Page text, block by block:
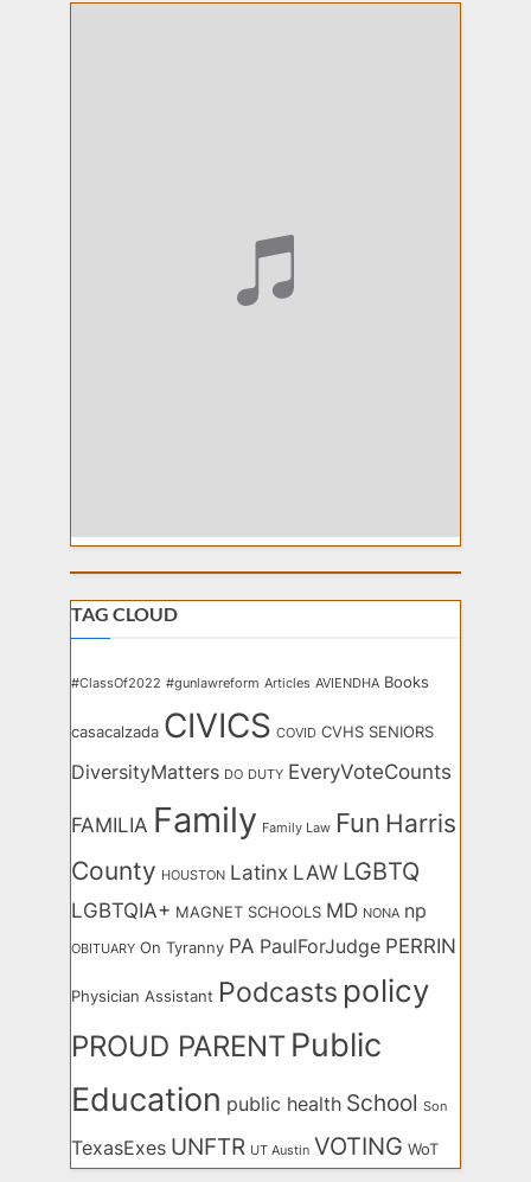
TAG CLOUD
#ClassOf2022 #gunlawreform Articles AVIENDHA Books
casacalzada CIVICS COVID CVHS SENIORS
DiversityMatters DO DUTY EveryVoteCounts
FAMILIA Family Family Law Fun Harris
County HOUSTON Latinx LAW LGBTQ
LGBTQIA+ MAGNET SCHOOLS MD NONA np
OBITUARY On Tyranny PA PaulForJudge PERRIN
Physician Assistant Podcasts policy
PROUD PARENT Public
Education public health School Son
TexasExes UNFTR UT Austin VOTING WoT